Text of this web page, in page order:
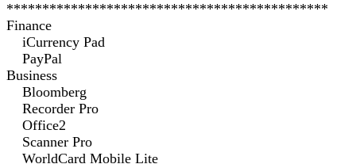
*********************************************
Finance
iCurrency Pad
PayPal
Business
Bloomberg
Recorder Pro
Office2
Scanner Pro
WorldCard Mobile Lite